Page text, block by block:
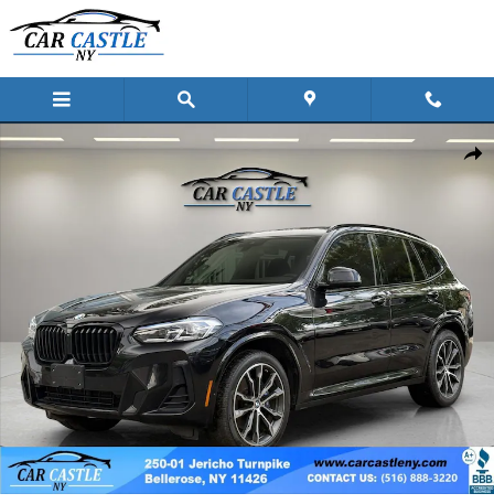
Skip to main content
Used 2022 BMW X3 xDrive30i SUV Photo 1 of 59